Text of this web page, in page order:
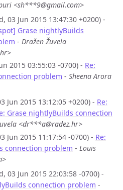
<sh***9@gmail.com>
03 Jun 2015 13:47:30 +0200) -
Grase nightlyBuilds
- Dražen Žuvela
2015 03:55:03 -0700) - Re:
problem - Sheena Arora
Jun 2015 13:12:05 +0200) - Re:
Grase nightlyBuilds connection
<dr***a@radez.hr>
Jun 2015 11:17:54 -0700) - Re:
connection problem - Louis
03 Jun 2015 22:03:58 -0700) -
connection problem -